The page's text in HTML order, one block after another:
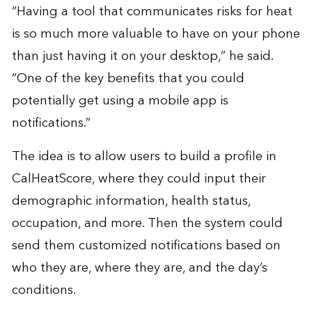
“Having a tool that communicates risks for heat
is so much more valuable to have on your phone
than just having it on your desktop,” he said.
“One of the key benefits that you could
potentially get using a mobile app is
notifications.”
The idea is to allow users to build a profile in
CalHeatScore, where they could input their
demographic information, health status,
occupation, and more. Then the system could
send them customized notifications based on
who they are, where they are, and the day’s
conditions.